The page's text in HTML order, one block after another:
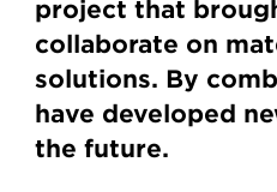
project that
collaborate on
solutions. By
have developed
the future.